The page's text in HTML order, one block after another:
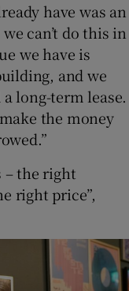
have was an
can’t do this in
we have is
and we
long-term lease.
the money
– the right
right price”,